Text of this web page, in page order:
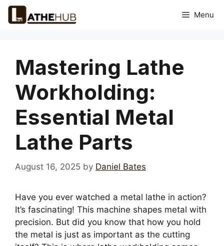
Skip
Menu
Mastering Lathe
Workholding:
Essential Metal
Lathe Parts
August 16, 2025 by Daniel Bates
Have you ever watched a metal lathe in action?
It’s fascinating! This machine shapes metal with
precision. But did you know that how you hold
the metal is just as important as the cutting